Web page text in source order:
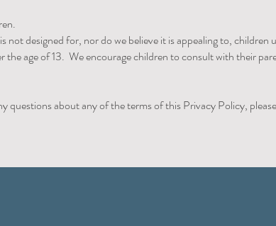
not designed for, nor do we believe it is appealing to,
the age of 13. We encourage children to consult with their
questions about any of the terms of this Privacy Policy,